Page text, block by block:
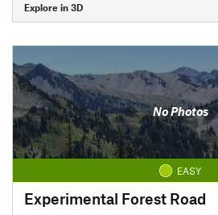
Explore in 3D
No Photos
EASY
Experimental Forest Road